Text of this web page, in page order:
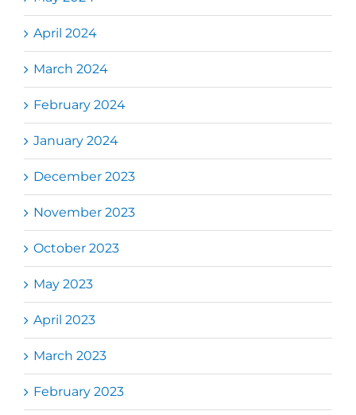
April 2024
March 2024
February 2024
January 2024
December 2023
November 2023
October 2023
May 2023
April 2023
March 2023
February 2023